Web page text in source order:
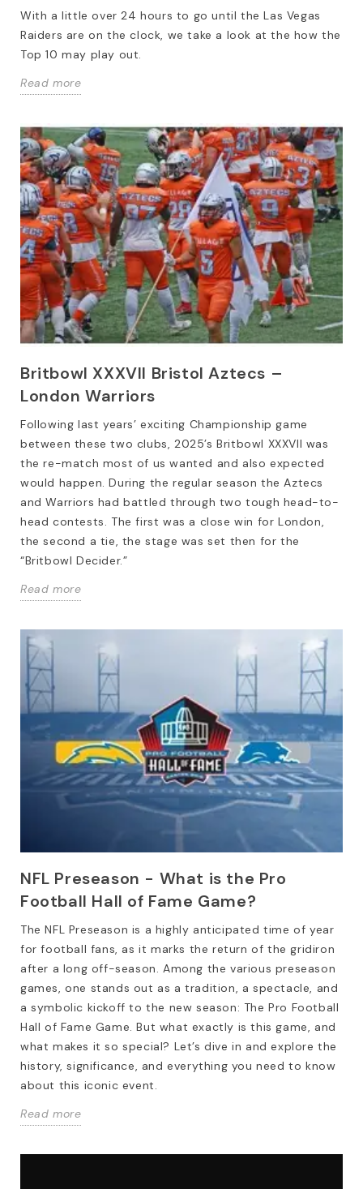
With a little over 24 hours to go until the Las Vegas
Raiders are on the clock, we take a look at the how the
Top 10 may play out.
Read more
Britbowl XXXVII Bristol Aztecs –
London Warriors
Following last years’ exciting Championship game
between these two clubs, 2025’s Britbowl XXXVII was
the re-match most of us wanted and also expected
would happen. During the regular season the Aztecs
and Warriors had battled through two tough head-to-
head contests. The first was a close win for London,
the second a tie, the stage was set then for the
“Britbowl Decider.”
Read more
NFL Preseason - What is the Pro
Football Hall of Fame Game?
The NFL Preseason is a highly anticipated time of year
for football fans, as it marks the return of the gridiron
after a long off-season. Among the various preseason
games, one stands out as a tradition, a spectacle, and
a symbolic kickoff to the new season: The Pro Football
Hall of Fame Game. But what exactly is this game, and
what makes it so special? Let’s dive in and explore the
history, significance, and everything you need to know
about this iconic event.
Read more